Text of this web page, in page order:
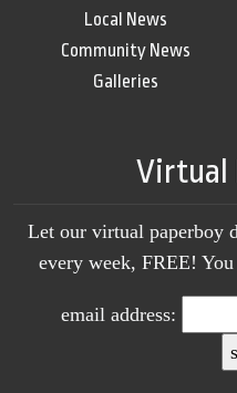
Local News
Community News
Galleries
Virtual
Let our virtual paperboy
every week, FREE!
email address: